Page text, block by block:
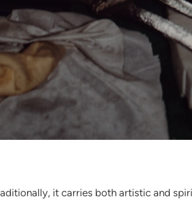
it carries both artistic and